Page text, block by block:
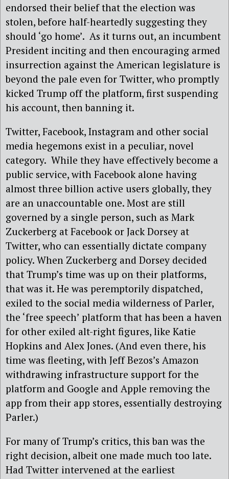
endorsed their belief that the election was
stolen, before half-heartedly suggesting they
should ‘go home’. As it turns out, an incumbent
President inciting and then encouraging armed
insurrection against the American legislature is
beyond the pale even for Twitter, who promptly
kicked Trump off the platform, first suspending
his account, then banning it.
Twitter, Facebook, Instagram and other social
media hegemons exist in a peculiar, novel
category. While they have effectively become a
public service, with Facebook alone having
almost three billion active users globally, they
are an unaccountable one. Most are still
governed by a single person, such as Mark
Zuckerberg at Facebook or Jack Dorsey at
Twitter, who can essentially dictate company
policy. When Zuckerberg and Dorsey decided
that Trump’s time was up on their platforms,
that was it. He was peremptorily dispatched,
exiled to the social media wilderness of Parler,
the ‘free speech’ platform that has been a haven
for other exiled alt-right figures, like Katie
Hopkins and Alex Jones. (And even there, his
time was fleeting, with Jeff Bezos’s Amazon
withdrawing infrastructure support for the
platform and Google and Apple removing the
app from their app stores, essentially destroying
Parler.)
For many of Trump’s critics, this ban was the
right decision, albeit one made much too late.
Had Twitter intervened at the earliest